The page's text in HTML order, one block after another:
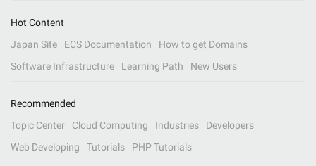
Hot Content
Japan Site
ECS Documentation
How to get Domains
Software Infrastructure
Learning Path New Users
Recommended
Topic Center
Cloud Computing Industries
Developers
Web Developing
Tutorials PHP Tutorials